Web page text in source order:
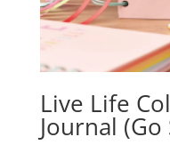
Live Life
Journal